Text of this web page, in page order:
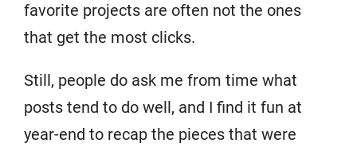
favorite projects are often not the ones
that get the most clicks.
Still, people do ask me from time what
posts tend to do well, and I find it fun at
year-end to recap the pieces that were